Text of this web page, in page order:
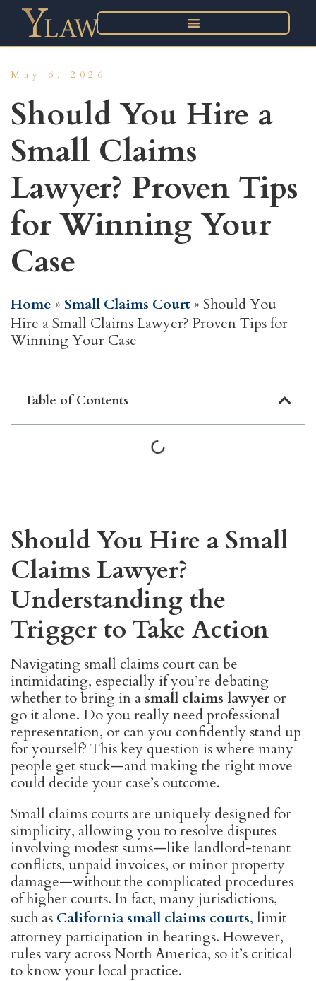
May 6, 2026
Should You Hire a
Small Claims
Lawyer? Proven Tips
for Winning Your
Case
Home » Small Claims Court » Should You
Hire a Small Claims Lawyer? Proven Tips for
Winning Your Case
Table of Contents
Should You Hire a Small
Claims Lawyer?
Understanding the
Trigger to Take Action
Navigating small claims court can be
intimidating, especially if you’re debating
whether to bring in a small claims lawyer or
go it alone. Do you really need professional
representation, or can you confidently stand up
for yourself? This key question is where many
people get stuck—and making the right move
could decide your case’s outcome.
Small claims courts are uniquely designed for
simplicity, allowing you to resolve disputes
involving modest sums—like landlord-tenant
conflicts, unpaid invoices, or minor property
damage—without the complicated procedures
of higher courts. In fact, many jurisdictions,
such as California small claims courts, limit
attorney participation in hearings. However,
rules vary across North America, so it’s critical
to know your local practice.